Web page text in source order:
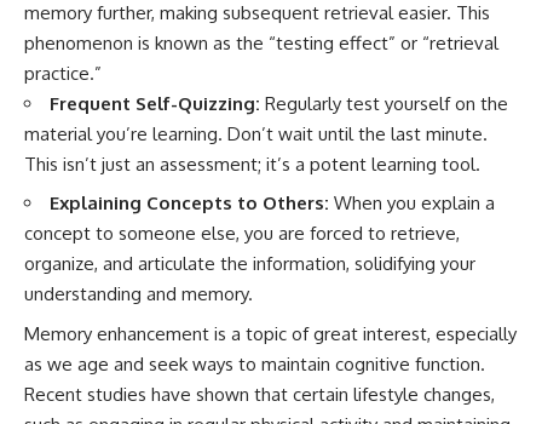
memory further, making subsequent retrieval easier. This
phenomenon is known as the “testing effect” or “retrieval
practice.”
Frequent Self-Quizzing: Regularly test yourself on the
material you’re learning. Don’t wait until the last minute.
This isn’t just an assessment; it’s a potent learning tool.
Explaining Concepts to Others: When you explain a
concept to someone else, you are forced to retrieve,
organize, and articulate the information, solidifying your
understanding and memory.
Memory enhancement is a topic of great interest, especially
as we age and seek ways to maintain cognitive function.
Recent studies have shown that certain lifestyle changes,